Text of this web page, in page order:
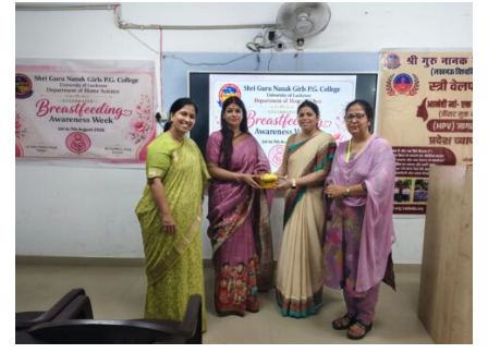
with
25,053
Administered
headaches,
warns
Medanta
expert
–
Modern
medicine
has
made
surgery
safer
more
precise